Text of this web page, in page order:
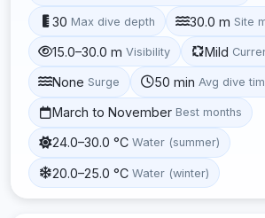
30 Max dive depth 30.0 m Site
15.0–30.0 m Visibility Mild
None Surge 50 min Avg dive
March to November Best months
24.0–30.0 °C Water (summer)
20.0–25.0 °C Water (winter)